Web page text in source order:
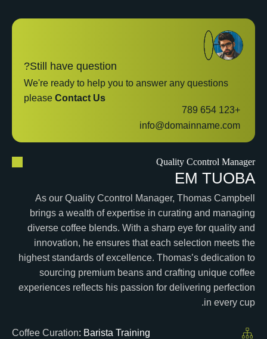
Still have question?
We're ready to help you to answer any questions
please Contact Us
+123 654 789
info@domainname.com
Quality Ccontrol Manager
A
B
O
U
T
M
E
As our Quality Ccontrol Manager, Thomas Campbell
brings a wealth of expertise in curating and managing
diverse coffee blends. With a sharp eye for quality and
innovation, he ensures that each selection meets the
highest standards of excellence. Thomas’s dedication to
sourcing premium beans and crafting unique coffee
experiences reflects his passion for delivering perfection
in every cup.
Barista Training :
Coffee Curation